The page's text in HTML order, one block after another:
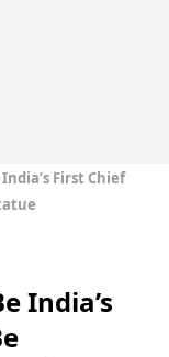
First Chief
India’s